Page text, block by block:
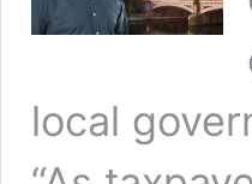
local